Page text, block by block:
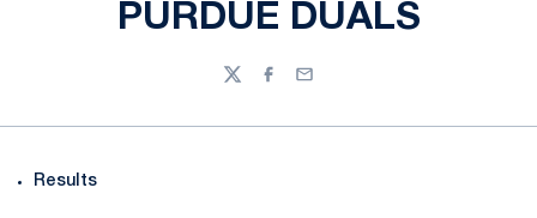
PURDUE DUALS
TwitterFacebook
Email
Results